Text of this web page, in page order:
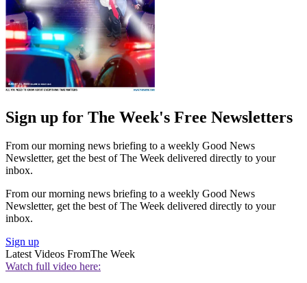
Sign up for The Week's Free Newsletters
From our morning news briefing to a weekly Good News
Newsletter, get the best of The Week delivered directly to your
inbox.
From our morning news briefing to a weekly Good News
Newsletter, get the best of The Week delivered directly to your
inbox.
Sign up
Latest Videos FromThe Week
Watch full video here: